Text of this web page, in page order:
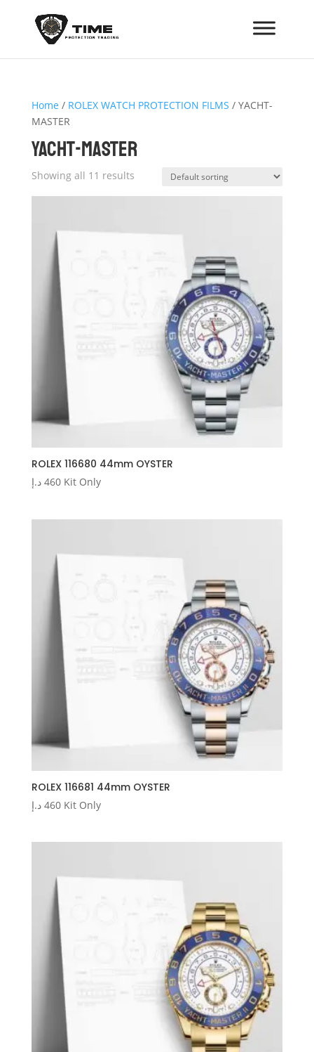
Home / ROLEX WATCH PROTECTION FILMS / YACHT-
MASTER
YACHT-MASTER
Showing all 11 results
ROLEX 116680 44mm OYSTER
460 د.إ Kit Only
ROLEX 116681 44mm OYSTER
460 د.إ Kit Only